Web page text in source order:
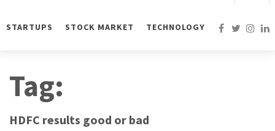
STARTUPS STOCK MARKET TECHNOLOGY
Tag:
HDFC results good or bad